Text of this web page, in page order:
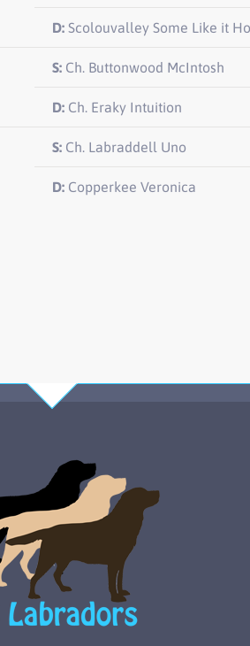
D: Scolouvalley Some Like it
S: Ch. Buttonwood McIntosh
D: Ch. Eraky Intuition
S: Ch. Labraddell Uno
D: Copperkee Veronica